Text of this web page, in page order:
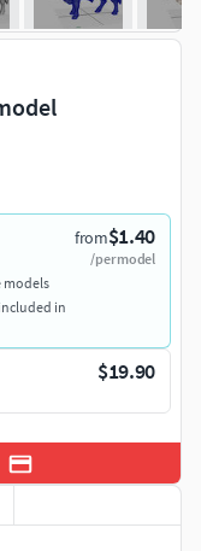
from$1.40
/per model
models
in
$19.90